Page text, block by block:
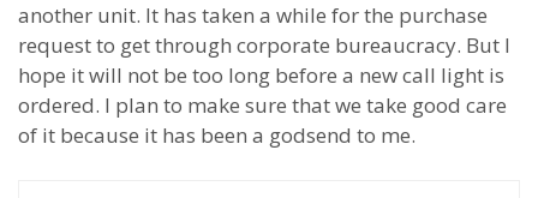
another unit. It has taken a while for the purchase
request to get through corporate bureaucracy. But I
hope it will not be too long before a new call light is
ordered. I plan to make sure that we take good care
of it because it has been a godsend to me.